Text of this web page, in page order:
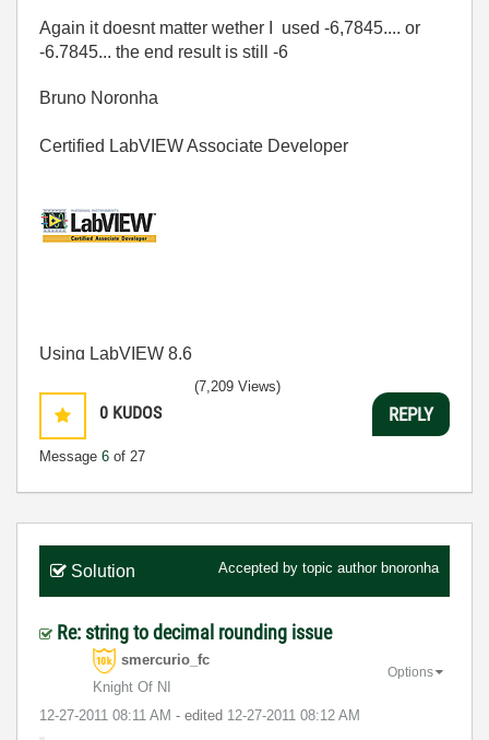
Again it doesnt matter wether I used -6,7845.... or
-6.7845... the end result is still -6
Bruno Noronha
Certified LabVIEW Associate Developer
Using LabVIEW 8.6
0 KUDOS
Message 6 of 27
(7,209 Views)
REPLY
Solution Accepted by topic author bnoronha
Re: string to decimal rounding issue
smercurio_fc
Knight Of NI
‎12-27-2011 08:11 AM - edited ‎12-27-2011 08:12 AM
Options